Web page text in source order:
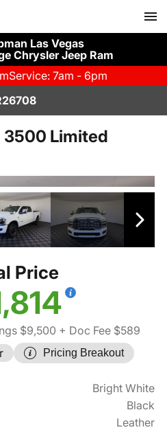
Las Vegas
Chrysler Jeep Ram
Service: 7am - 6pm
3500 Limited
Price
$9,500 + Doc Fee $589
Pricing Breakout
Bright White
Black
Leather